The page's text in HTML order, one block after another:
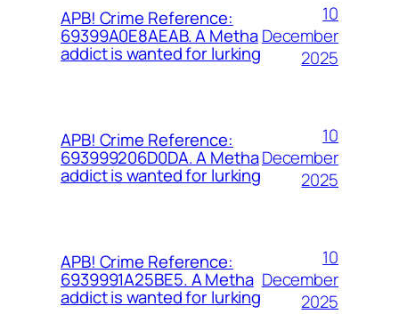
APB! Crime Reference:
69399A0E8AEAB. A Metha
addict is wanted for lurking
10
December
2025
APB! Crime Reference:
693999206D0DA. A Metha
addict is wanted for lurking
10
December
2025
APB! Crime Reference:
6939991A25BE5. A Metha
addict is wanted for lurking
10
December
2025